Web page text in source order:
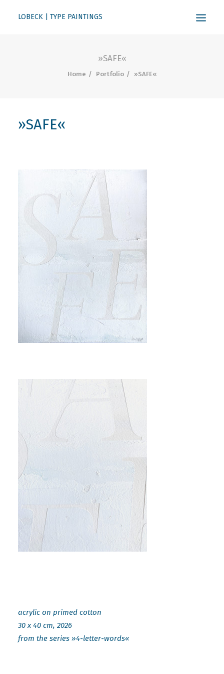
LOBECK | TYPE PAINTINGS
»SAFE«
Home Portfolio »SAFE«
»SAFE«
acrylic on primed cotton
30 x 40 cm, 2026
from the series »4-letter-words«